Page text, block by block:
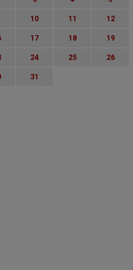
10 11 12
17 18 19
24 25 26
31